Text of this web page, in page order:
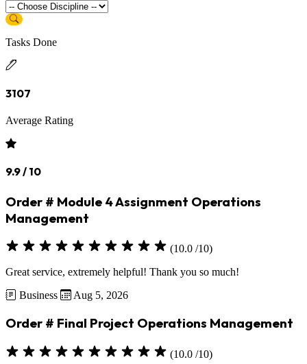
Tasks Done
3107
Average Rating
9.9/ 10
Order # Module 4 Assignment Operations
Management
(10.0 /10)
Great service, extremely helpful! Thank you so much!
Business
Aug 5, 2026
Order # Final Project Operations Management
(10.0 /10)